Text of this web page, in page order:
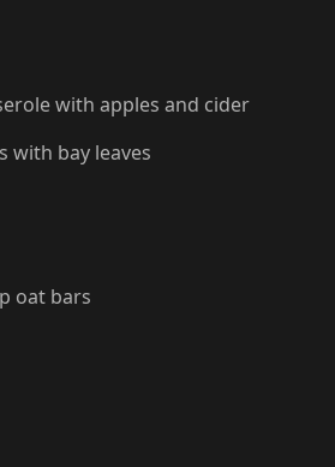
with apples and cider
with bay leaves
oat bars